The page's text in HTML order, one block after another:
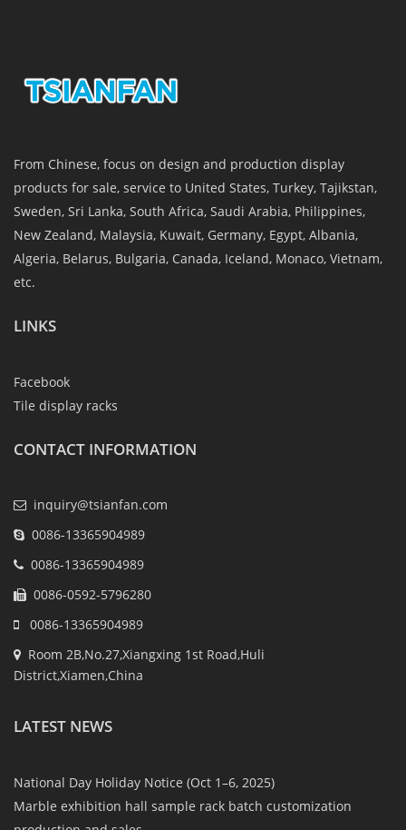
From Chinese, focus on design and production display
products for sale, service to United States, Turkey, Tajikstan,
Sweden, Sri Lanka, South Africa, Saudi Arabia, Philippines,
New Zealand, Malaysia, Kuwait, Germany, Egypt, Albania,
Algeria, Belarus, Bulgaria, Canada, Iceland, Monaco, Vietnam,
etc.
LINKS
Facebook
Tile display racks
CONTACT INFORMATION
inquiry@tsianfan.com
0086-13365904989
0086-13365904989
0086-0592-5796280
0086-13365904989
Room 2B,No.27,Xiangxing 1st Road,Huli
District,Xiamen,China
LATEST NEWS
National Day Holiday Notice (Oct 1–6, 2025)
Marble exhibition hall sample rack batch customization